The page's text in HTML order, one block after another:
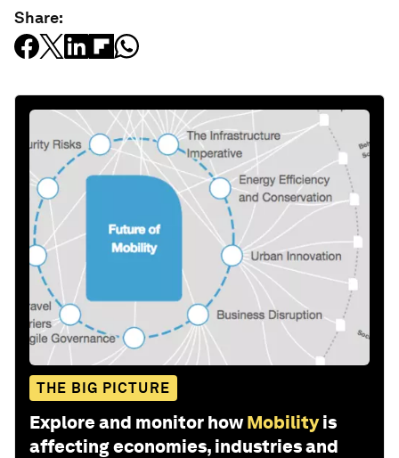
Share:
THE BIG PICTURE
Explore and monitor how Mobility is
affecting economies, industries and